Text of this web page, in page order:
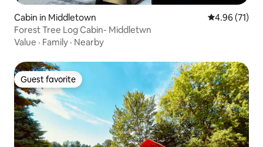
Cabin in Middletown 4.96 out of 5
4.96 (71)
Forest Tree Log Cabin- Middletwn
Value · Family · Nearby
Guest favorite
Guest favorite